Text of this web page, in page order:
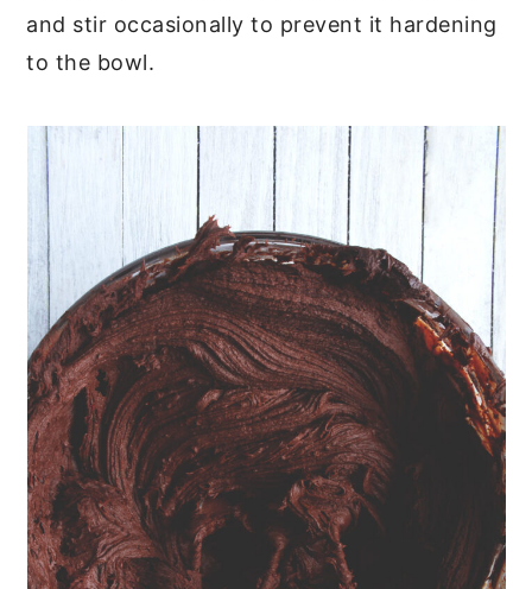
and stir occasionally to prevent it hardening
to the bowl.